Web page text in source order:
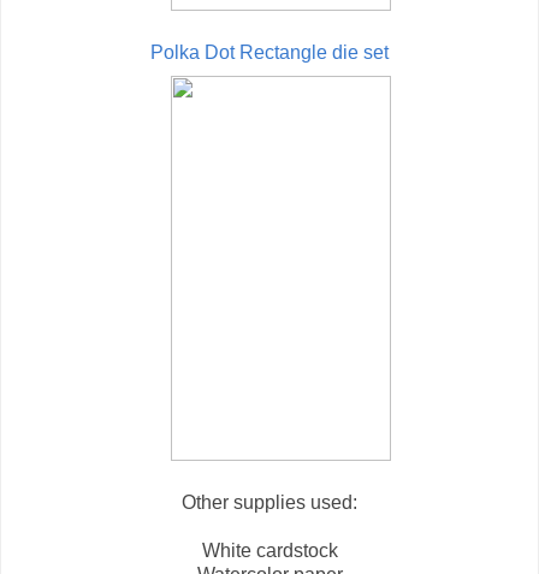
Polka Dot Rectangle die set
Other supplies used:
White cardstock